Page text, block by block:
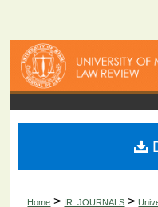
Home > IR_JOURNALS >